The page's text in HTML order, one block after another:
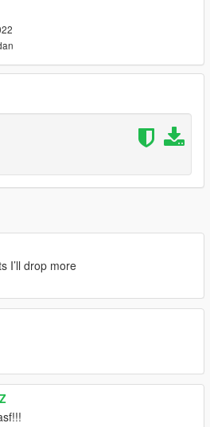
cdimages > streamedpedsmp.rpf >
I’ll drop more